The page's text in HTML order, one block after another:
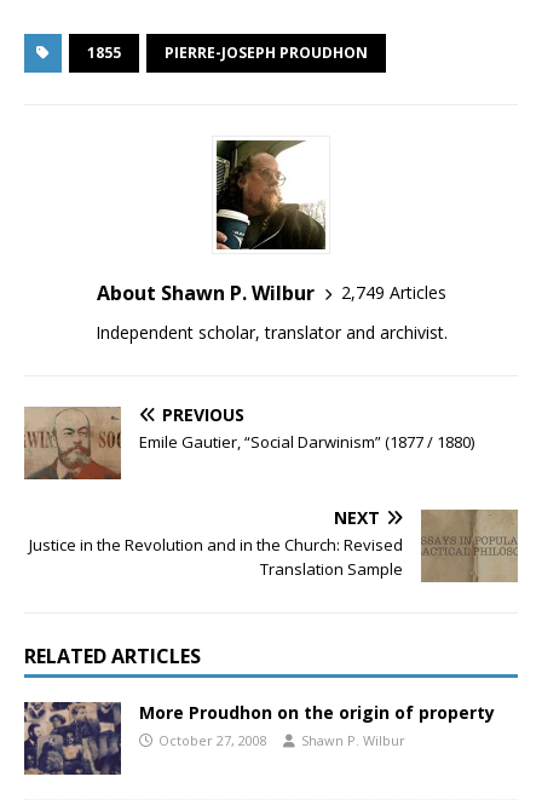
1855 PIERRE-JOSEPH PROUDHON
About Shawn P. Wilbur
2,749 Articles
Independent scholar, translator and archivist.
PREVIOUS
Emile Gautier, “Social Darwinism” (1877 / 1880)
NEXT
Justice in the Revolution and in the Church: Revised
Translation Sample
RELATED ARTICLES
More Proudhon on the origin of property
October 27, 2008 Shawn P. Wilbur